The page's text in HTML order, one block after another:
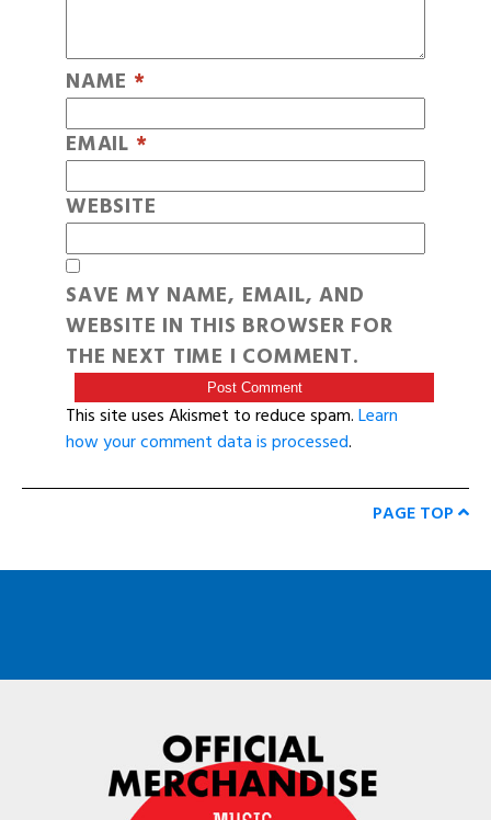
NAME *
EMAIL *
WEBSITE
SAVE MY NAME, EMAIL, AND
WEBSITE IN THIS BROWSER FOR
THE NEXT TIME I COMMENT.
This site uses Akismet to reduce spam.Learn
how your comment data is processed.
PAGE TOP